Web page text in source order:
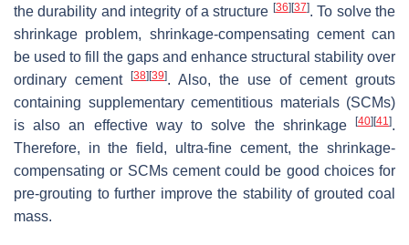
the durability and integrity of a structure [36] [37]. To solve the
shrinkage problem, shrinkage-compensating cement can
be used to fill the gaps and enhance structural stability over
ordinary cement
[38] [39]. Also, the use of cement grouts
containing supplementary cementitious materials (SCMs)
is also an effective way to solve the shrinkage
[40] [41].
Therefore, in the field, ultra-fine cement, the shrinkage-
compensating or SCMs cement could be good choices for
pre-grouting to further improve the stability of grouted coal
mass.